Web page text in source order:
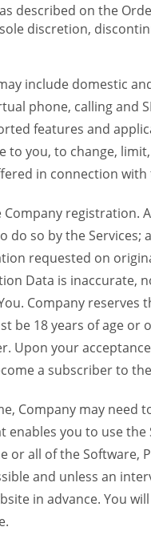
described on the
discretion,
include domestic
phone, calling and
features and
you, to change,
in connection
registration.
so by the
requested on
Data is
Company
be 18 years of age
Upon your
a subscriber to
Company may need
you to use
all of the
and unless an
in advance. You